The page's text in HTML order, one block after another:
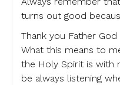
turns out good
Thank you Father God
What this means to
the Holy Spirit is with
be always listening